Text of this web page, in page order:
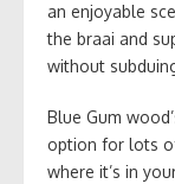
an enjoyable
the braai and
without
Blue Gum
option for lots
where it’s in